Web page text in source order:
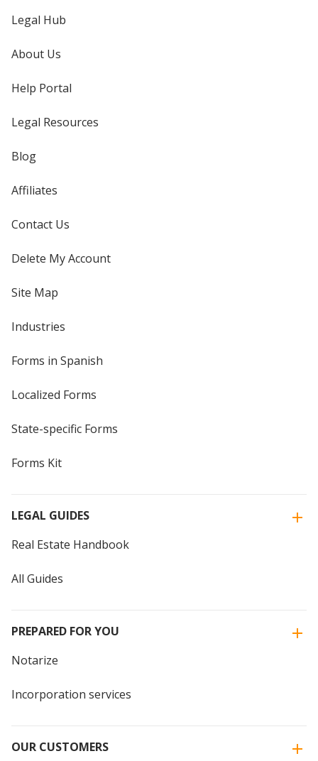
Legal Hub
About Us
Help Portal
Legal Resources
Blog
Affiliates
Contact Us
Delete My Account
Site Map
Industries
Forms in Spanish
Localized Forms
State-specific Forms
Forms Kit
LEGAL GUIDES
Real Estate Handbook
All Guides
PREPARED FOR YOU
Notarize
Incorporation services
OUR CUSTOMERS